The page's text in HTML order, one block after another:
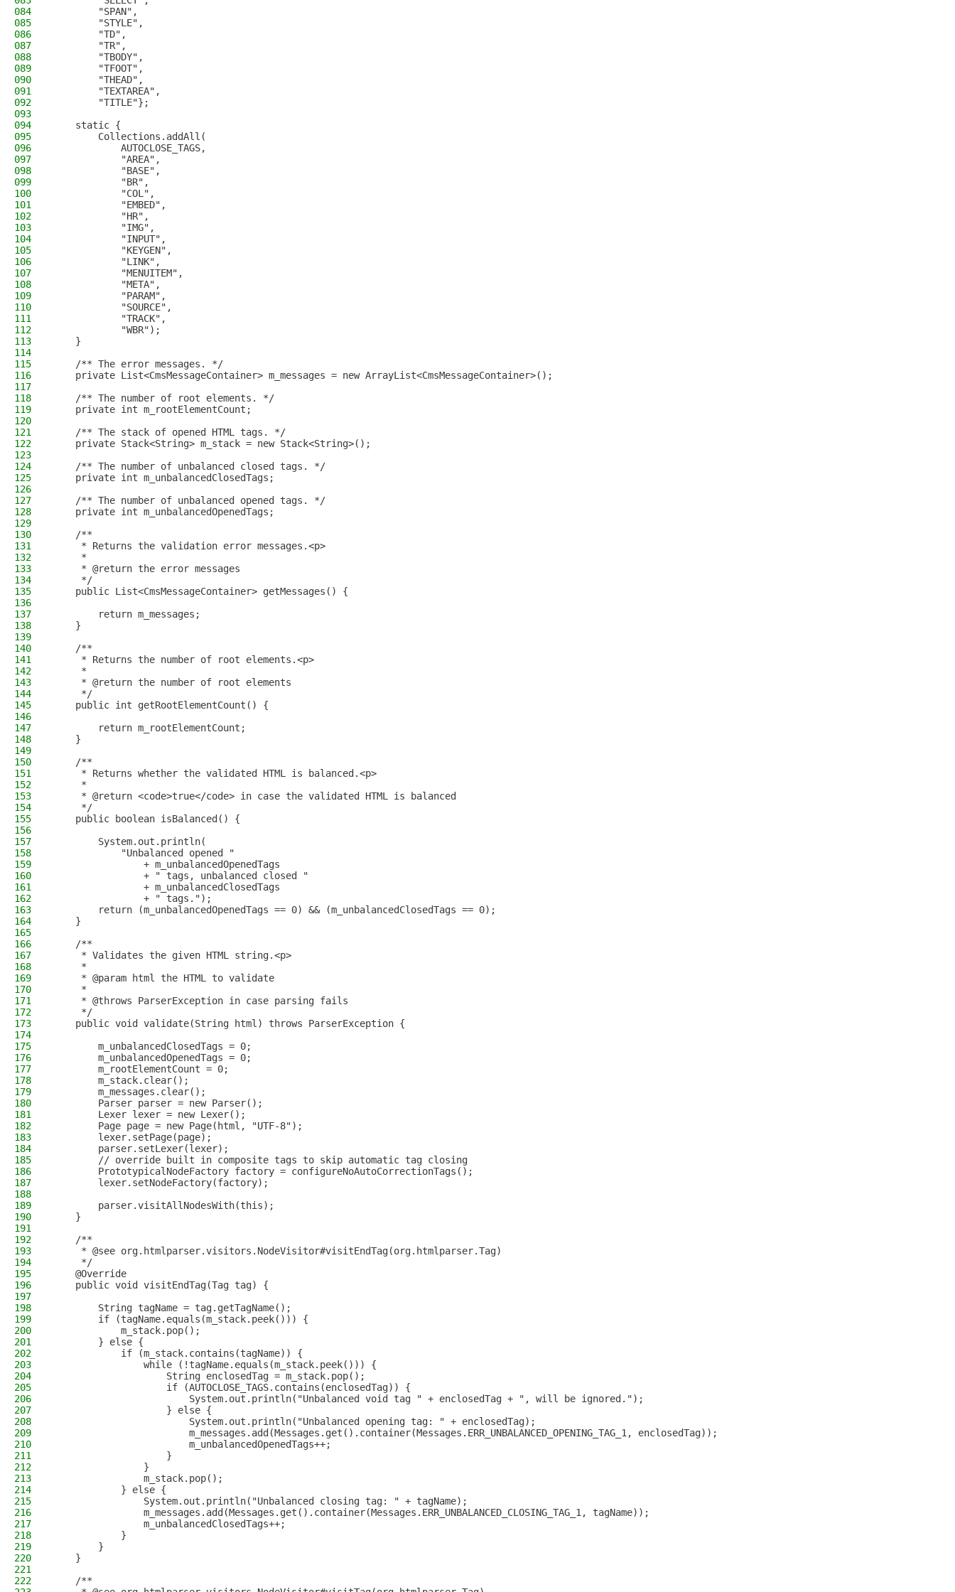
084
        "SPAN",
085
        "STYLE",
086
        "TD",
087
        "TR",
088
        "TBODY",
089
        "TFOOT",
090
        "THEAD",
091
        "TEXTAREA",
092
        "TITLE"};
093
094
    static {
095
        Collections.addAll(
096
            AUTOCLOSE_TAGS,
097
            "AREA",
098
            "BASE",
099
            "BR",
100
            "COL",
101
            "EMBED",
102
            "HR",
103
            "IMG",
104
            "INPUT",
105
            "KEYGEN",
106
            "LINK",
107
            "MENUITEM",
108
            "META",
109
            "PARAM",
110
            "SOURCE",
111
            "TRACK",
112
            "WBR");
113
    }
114
115
    /** The error messages. */
116
    private List<CmsMessageContainer> m_messages = new ArrayList<CmsMessageContainer>();
117
118
    /** The number of root elements. */
119
    private int m_rootElementCount;
120
121
    /** The stack of opened HTML tags. */
122
    private Stack<String> m_stack = new Stack<String>();
123
124
    /** The number of unbalanced closed tags. */
125
    private int m_unbalancedClosedTags;
126
127
    /** The number of unbalanced opened tags. */
128
    private int m_unbalancedOpenedTags;
129
130
    /**
131
     * Returns the validation error messages.<p>
132
     *
133
     * @return the error messages
134
     */
135
    public List<CmsMessageContainer> getMessages() {
136
137
        return m_messages;
138
    }
139
140
    /**
141
     * Returns the number of root elements.<p>
142
     *
143
     * @return the number of root elements
144
     */
145
    public int getRootElementCount() {
146
147
        return m_rootElementCount;
148
    }
149
150
    /**
151
     * Returns whether the validated HTML is balanced.<p>
152
     *
153
     * @return <code>true</code> in case the validated HTML is balanced
154
     */
155
    public boolean isBalanced() {
156
157
        System.out.println(
158
            "Unbalanced opened "
159
                + m_unbalancedOpenedTags
160
                + " tags, unbalanced closed "
161
                + m_unbalancedClosedTags
162
                + " tags.");
163
        return (m_unbalancedOpenedTags == 0) && (m_unbalancedClosedTags == 0);
164
    }
165
166
    /**
167
     * Validates the given HTML string.<p>
168
     *
169
     * @param html the HTML to validate
170
     *
171
     * @throws ParserException in case parsing fails
172
     */
173
    public void validate(String html) throws ParserException {
174
175
        m_unbalancedClosedTags = 0;
176
        m_unbalancedOpenedTags = 0;
177
        m_rootElementCount = 0;
178
        m_stack.clear();
179
        m_messages.clear();
180
        Parser parser = new Parser();
181
        Lexer lexer = new Lexer();
182
        Page page = new Page(html, "UTF-8");
183
        lexer.setPage(page);
184
        parser.setLexer(lexer);
185
        // override built in composite tags to skip automatic tag closing
186
        PrototypicalNodeFactory factory = configureNoAutoCorrectionTags();
187
        lexer.setNodeFactory(factory);
188
189
        parser.visitAllNodesWith(this);
190
    }
191
192
    /**
193
     * @see org.htmlparser.visitors.NodeVisitor#visitEndTag(org.htmlparser.Tag)
194
     */
195
    @Override
196
    public void visitEndTag(Tag tag) {
197
198
        String tagName = tag.getTagName();
199
        if (tagName.equals(m_stack.peek())) {
200
            m_stack.pop();
201
        } else {
202
            if (m_stack.contains(tagName)) {
203
                while (!tagName.equals(m_stack.peek())) {
204
                    String enclosedTag = m_stack.pop();
205
                    if (AUTOCLOSE_TAGS.contains(enclosedTag)) {
206
                        System.out.println("Unbalanced void tag " + enclosedTag + ", will be ignored.");
207
                    } else {
208
                        System.out.println("Unbalanced opening tag: " + enclosedTag);
209
                        m_messages.add(Messages.get().container(Messages.ERR_UNBALANCED_OPENING_TAG_1, enclosedTag));
210
                        m_unbalancedOpenedTags++;
211
                    }
212
                }
213
                m_stack.pop();
214
            } else {
215
                System.out.println("Unbalanced closing tag: " + tagName);
216
                m_messages.add(Messages.get().container(Messages.ERR_UNBALANCED_CLOSING_TAG_1, tagName));
217
                m_unbalancedClosedTags++;
218
            }
219
        }
220
    }
221
222
    /**